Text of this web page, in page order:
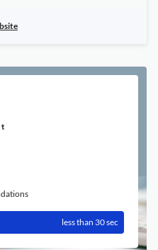
less than 30 sec